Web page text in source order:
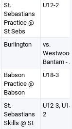
St.
Sebastians
Practice @
St Sebs
U12-2
Burlington
vs.
Westwood
Bantam -
Babson
Practice @
Babson
U18-3
St.
Sebastians
Skills @ St
U12-3,
2